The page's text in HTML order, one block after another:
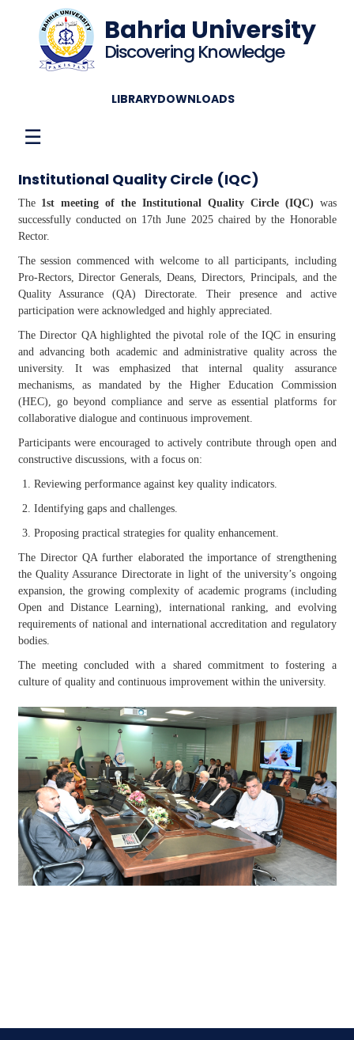
Bahria University
Discovering Knowledge
LIBRARYDOWNLOADS
☰
Institutional Quality Circle (IQC)
The 1st meeting of the Institutional Quality Circle (IQC) was
successfully conducted on 17th June 2025 chaired by the Honorable
Rector.
The session commenced with welcome to all participants, including
Pro-Rectors, Director Generals, Deans, Directors, Principals, and the
Quality Assurance (QA) Directorate. Their presence and active
participation were acknowledged and highly appreciated.
The Director QA highlighted the pivotal role of the IQC in ensuring
and advancing both academic and administrative quality across the
university. It was emphasized that internal quality assurance
mechanisms, as mandated by the Higher Education Commission
(HEC), go beyond compliance and serve as essential platforms for
collaborative dialogue and continuous improvement.
Participants were encouraged to actively contribute through open and
constructive discussions, with a focus on:
Reviewing performance against key quality indicators.
Identifying gaps and challenges.
Proposing practical strategies for quality enhancement.
The Director QA further elaborated the importance of strengthening
the Quality Assurance Directorate in light of the university’s ongoing
expansion, the growing complexity of academic programs (including
Open and Distance Learning), international ranking, and evolving
requirements of national and international accreditation and regulatory
bodies.
The meeting concluded with a shared commitment to fostering a
culture of quality and continuous improvement within the university.